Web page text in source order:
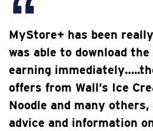
MyStore+ has been
was able to download
earning
offers from Wall’s Ice
Noodle and many others,
advice and information